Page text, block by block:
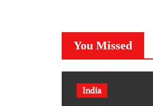
You Missed
India